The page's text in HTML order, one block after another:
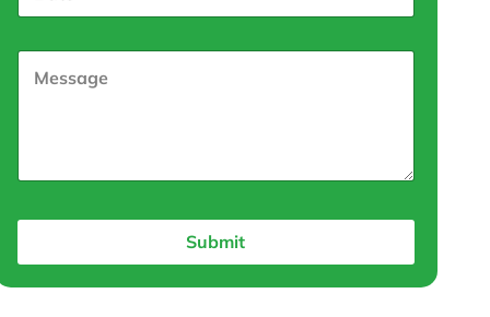
Submit